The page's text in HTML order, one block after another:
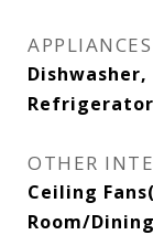
APPLIANCES
OTHER
Ceiling
Room/